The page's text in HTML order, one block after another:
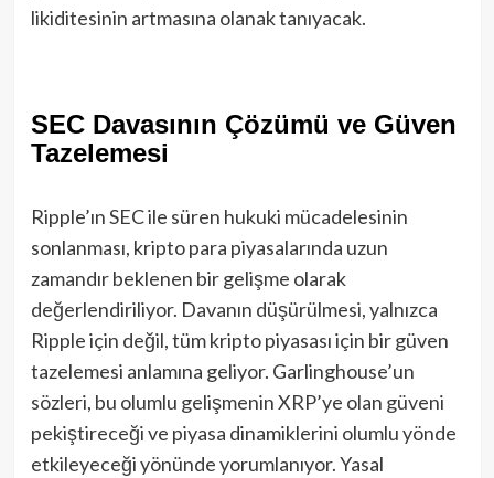
likiditesinin artmasına olanak tanıyacak.
SEC Davasının Çözümü ve Güven
Tazelemesi
Ripple’ın SEC ile süren hukuki mücadelesinin
sonlanması, kripto para piyasalarında uzun
zamandır beklenen bir gelişme olarak
değerlendiriliyor. Davanın düşürülmesi, yalnızca
Ripple için değil, tüm kripto piyasası için bir güven
tazelemesi anlamına geliyor. Garlinghouse’un
sözleri, bu olumlu gelişmenin XRP’ye olan güveni
pekiştireceği ve piyasa dinamiklerini olumlu yönde
etkileyeceği yönünde yorumlanıyor. Yasal